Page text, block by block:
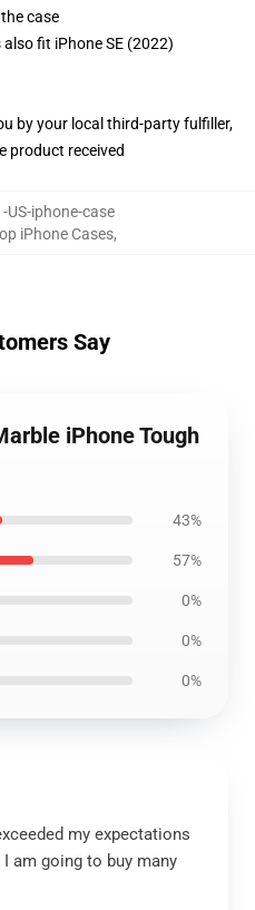
case
fit iPhone SE (2022)
by your local third-party fulfiller,
product received
US-iphone-case
iPhone Cases,
Say
iPhone Tough
43%
57%
0%
0%
0%
my expectations
am going to buy many